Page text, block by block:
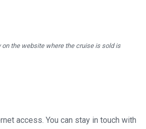
on the website where the cruise is sold is
access. You can stay in touch with